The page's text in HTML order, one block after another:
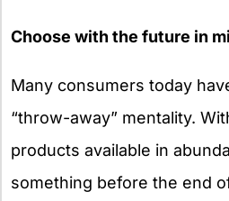
Choose with the future in
Many consumers today
“throw-away” mentality.
products available in
something before the end